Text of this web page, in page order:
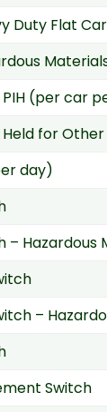
Duty Flat
(per car
for
day)
– Hazardous
–
Switch